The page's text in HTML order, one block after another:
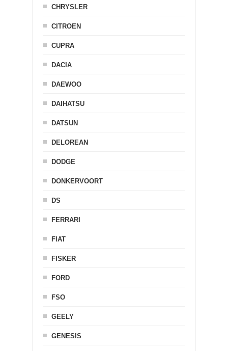
CHRYSLER
CITROEN
CUPRA
DACIA
DAEWOO
DAIHATSU
DATSUN
DELOREAN
DODGE
DONKERVOORT
DS
FERRARI
FIAT
FISKER
FORD
FSO
GEELY
GENESIS